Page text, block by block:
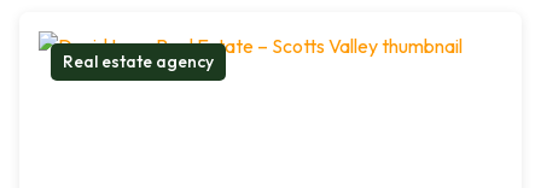
Real estate agency